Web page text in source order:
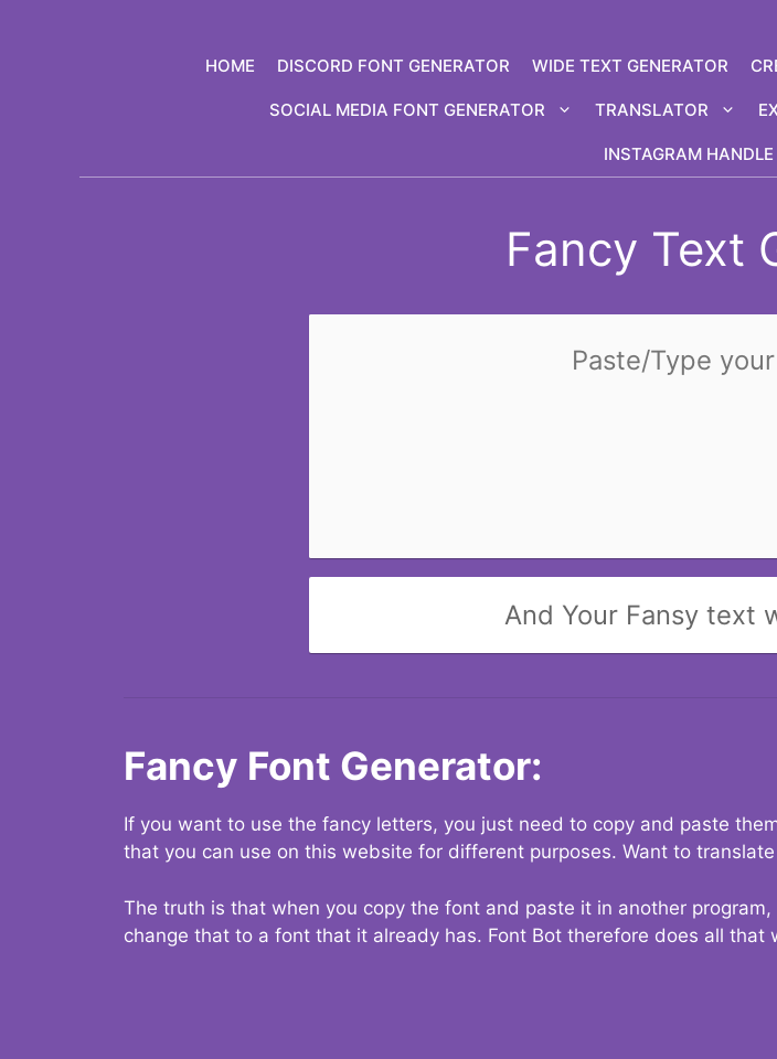
HOME DISCORD FONT GENERATOR WIDE TEXT GENERATOR
SOCIAL MEDIA FONT GENERATOR TRANSLATOR
INSTAGRAM
Fancy Text
And Your Fansy text
Fancy Font Generator:
If you want to use the fancy letters, you just need to copy and paste
that you can use on this website for different purposes. Want to
The truth is that when you copy the font and paste it in another
change that to a font that it already has. Font Bot therefore does all